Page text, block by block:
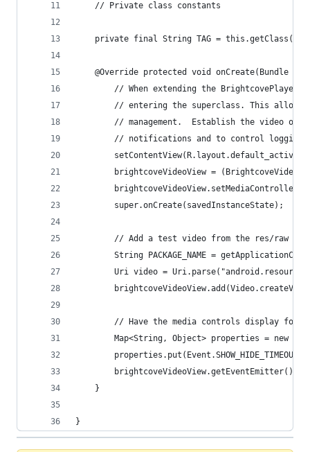
    // Private class constants
private final String TAG =
@Override protected void onCreate(Bundle
// When extending the BrightcovePlayer,
// entering the superclass. This allows
// management.  Establish the video
        // notifications and to control logging.
brightcoveVideoView =
        super.onCreate(savedInstanceState);
// Add a test video from the res/raw
String PACKAGE_NAME =
Uri video =
// Have the media controls display for
Map<String, Object> properties = new
properties.put(Event.SHOW_HIDE_TIMEOUT,
    }
}